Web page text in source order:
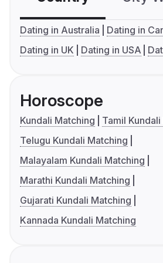
Dating in Australia
Dating in
Dating in UK
Dating in USA
Horoscope
Kundali Matching
Tamil
Telugu Kundali Matching
Malayalam Kundali Matching
Marathi Kundali Matching
Gujarati Kundali Matching
Kannada Kundali Matching